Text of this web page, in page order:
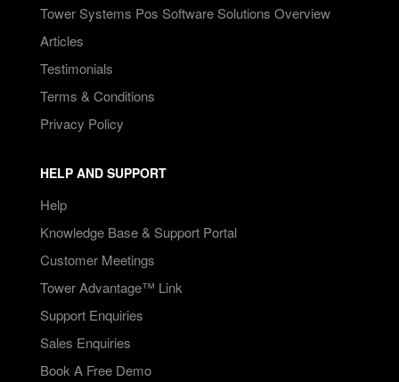
Tower Systems Pos Software Solutions Overview
Articles
Testimonials
Terms & Conditions
Privacy Policy
HELP AND SUPPORT
Help
Knowledge Base & Support Portal
Customer Meetings
Tower Advantage™ Link
Support Enquiries
Sales Enquiries
Book A Free Demo